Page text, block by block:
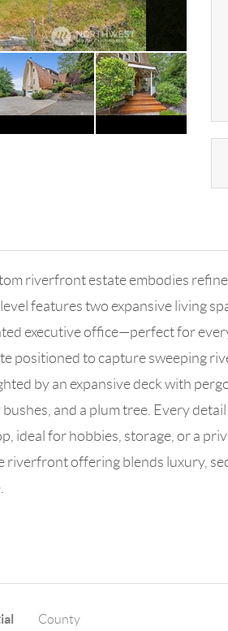
riverfront estate embodies
features two expansive living
executive office—perfect for
to capture sweeping
by an expansive deck with
and a plum tree. Every
for hobbies, storage, or a
offering blends luxury,
County